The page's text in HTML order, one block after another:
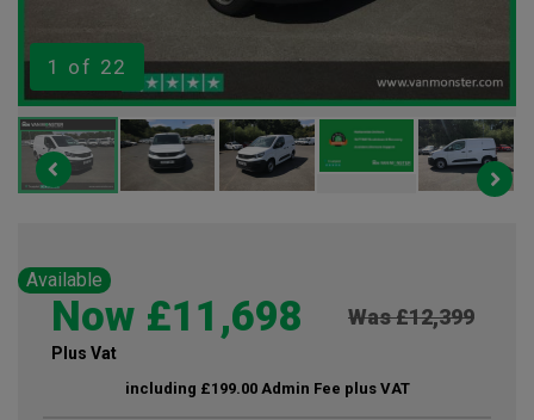
1 of 22
Available
Was £12,399
Now £11,698
Plus Vat
including £199.00 Admin Fee plus VAT